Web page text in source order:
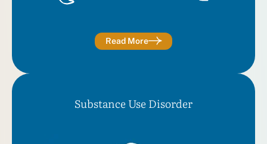
Read More
Substance Use Disorder